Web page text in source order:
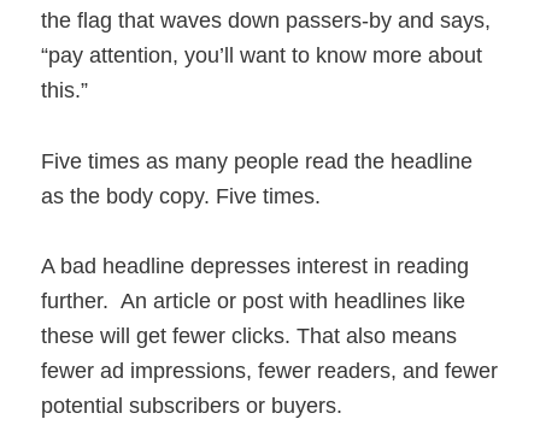
the flag that waves down passers-by and says,
“pay attention, you’ll want to know more about
this.”
Five times as many people read the headline
as the body copy. Five times.
A bad headline depresses interest in reading
further. An article or post with headlines like
these will get fewer clicks. That also means
fewer ad impressions, fewer readers, and fewer
potential subscribers or buyers.